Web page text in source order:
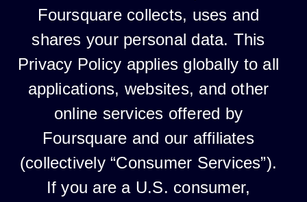
Foursquare collects, uses and
shares your personal data. This
Privacy Policy applies globally to all
applications, websites, and other
online services offered by
Foursquare and our affiliates
(collectively “Consumer Services”).
If you are a U.S. consumer,